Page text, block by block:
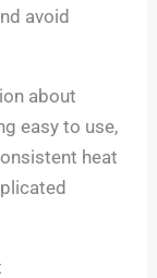
avoid
about
easy to use,
heat